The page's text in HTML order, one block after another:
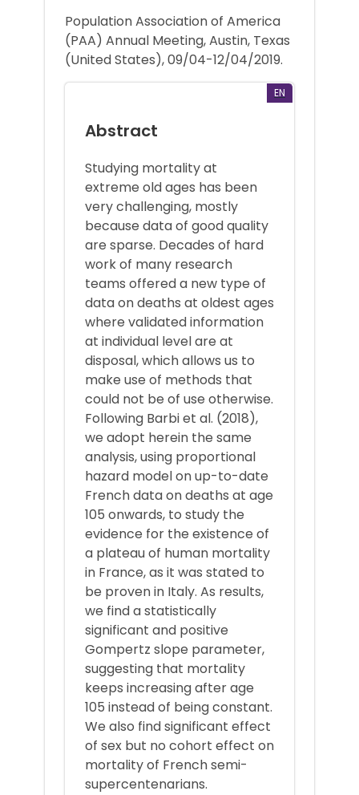
Population Association of America
(PAA) Annual Meeting, Austin, Texas
(United States), 09/04-12/04/2019.
EN
Abstract
Studying mortality at
extreme old ages has been
very challenging, mostly
because data of good quality
are sparse. Decades of hard
work of many research
teams offered a new type of
data on deaths at oldest ages
where validated information
at individual level are at
disposal, which allows us to
make use of methods that
could not be of use otherwise.
Following Barbi et al. (2018),
we adopt herein the same
analysis, using proportional
hazard model on up-to-date
French data on deaths at age
105 onwards, to study the
evidence for the existence of
a plateau of human mortality
in France, as it was stated to
be proven in Italy. As results,
we find a statistically
significant and positive
Gompertz slope parameter,
suggesting that mortality
keeps increasing after age
105 instead of being constant.
We also find significant effect
of sex but no cohort effect on
mortality of French semi-
supercentenarians.